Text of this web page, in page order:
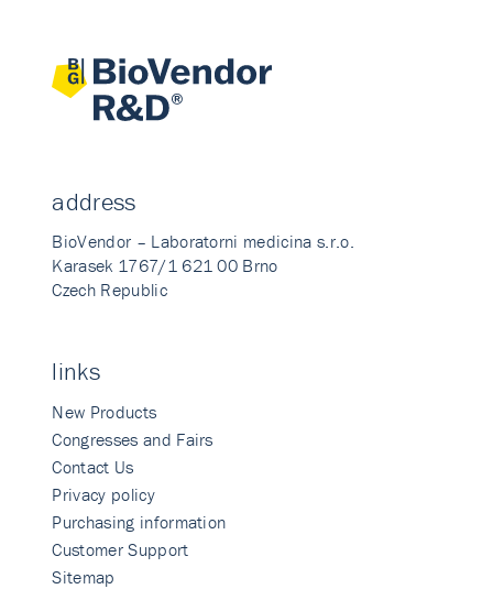
address
BioVendor – Laboratorni medicina s.r.o.
Karasek 1767/1 621 00 Brno
Czech Republic
links
New Products
Congresses and Fairs
Contact Us
Privacy policy
Purchasing information
Customer Support
Sitemap